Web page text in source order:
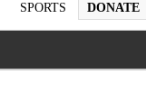
SPORTS DONATE